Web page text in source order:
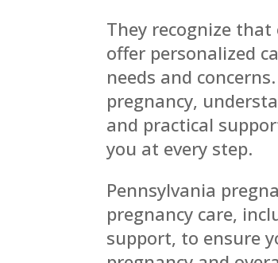
They recognize
offer personalized
needs and
pregnancy,
and practical
you at every step.
Pennsylvania
pregnancy care,
support, to ensure